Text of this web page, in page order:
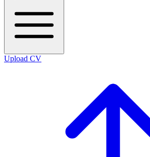
Upload CV